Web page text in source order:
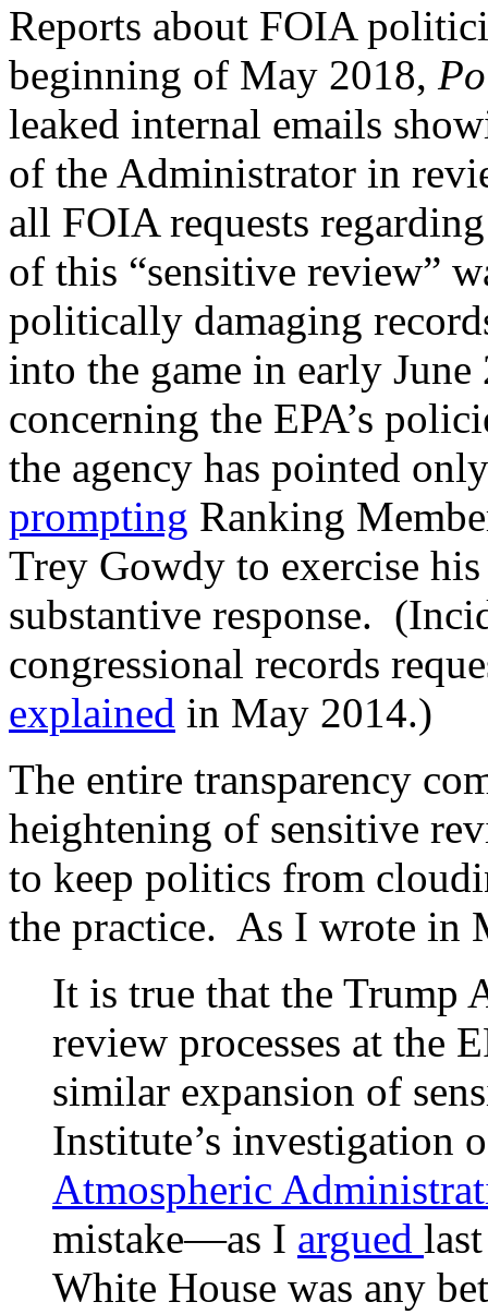
Reports about FOIA
beginning of May 2018,
leaked internal emails
of the Administrator in
all FOIA requests
of this “sensitive review”
politically damaging
into the game in early
concerning the EPA’s
the agency has pointed
prompting Ranking
Trey Gowdy to exercise
substantive response.
congressional records
explained in May 2014.)
The entire transparency
heightening of sensitive
to keep politics from
the practice. As I wrote in
It is true that the Trump
review processes at the
similar expansion of
Institute’s investigation
Atmospheric
mistake—as I argued
White House was any